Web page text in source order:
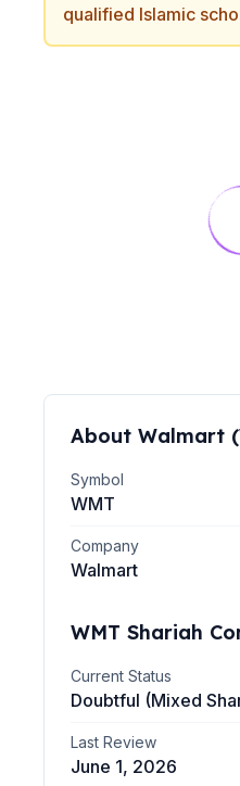
qualified Islamic
About Walmart (
Symbol
WMT
Company
Walmart
WMT Shariah
Current Status
Doubtful (Mixed
Last Review
June 1, 2026